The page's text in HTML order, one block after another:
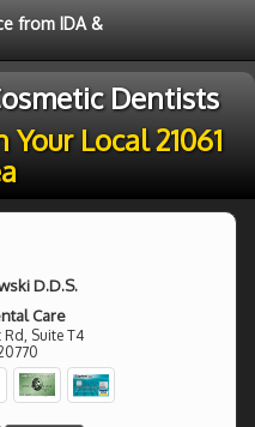
from IDA &
Dentists
Local 21061
D.D.S.
Care
Suite T4